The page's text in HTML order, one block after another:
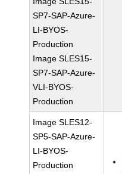
SP7-SAP-Azure-
LI-BYOS-
Production
Image SLES15-
SP7-SAP-Azure-
VLI-BYOS-
Production
Image SLES12-
SP5-SAP-Azure-
LI-BYOS-
Production